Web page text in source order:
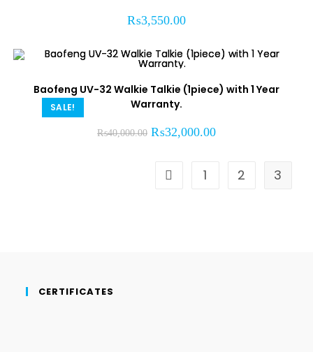
₨3,550.00
SALE!
Baofeng UV-32 Walkie Talkie (1piece) with 1 Year
Warranty.
₨40,000.00 ₨32,000.00
1 2 3
CERTIFICATES